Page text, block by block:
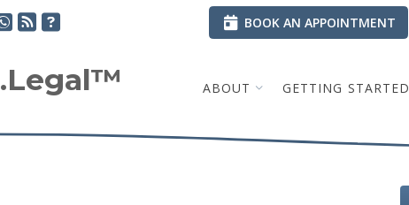
BOOK AN APPOINTMENT
.Legal™ ABOUT GETTING STARTED